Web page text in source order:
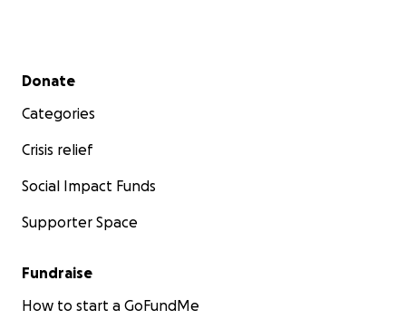
Secondary menu
Donate
Categories
Crisis relief
Social Impact Funds
Supporter Space
Fundraise
How to start a GoFundMe